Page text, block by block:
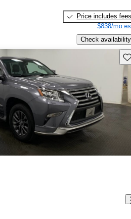
Price includes fees
$838/mo
Check availability